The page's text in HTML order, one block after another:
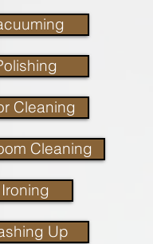
Cleaning
Cleaning
Ironing
Up